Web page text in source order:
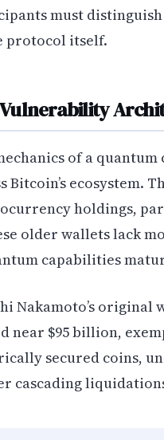
must
protocol itself.
of a
Bitcoin’s ecosystem.
holdings,
older wallets lack
capabilities
Nakamoto’s original
near $95 billion,
secured coins,
cascading